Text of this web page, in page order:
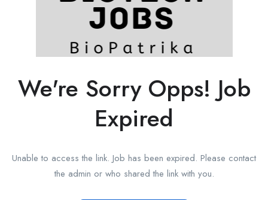
We're Sorry Opps! Job
Expired
Unable to access the link. Job has been expired. Please contact
the admin or who shared the link with you.